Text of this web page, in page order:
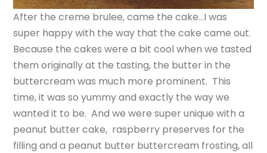
After the creme brulee, came the cake…I was
super happy with the way that the cake came out.
Because the cakes were a bit cool when we tasted
them originally at the tasting, the butter in the
buttercream was much more prominent. This
time, it was so yummy and exactly the way we
wanted it to be. And we were super unique with a
peanut butter cake, raspberry preserves for the
filling and a peanut butter buttercream frosting, all